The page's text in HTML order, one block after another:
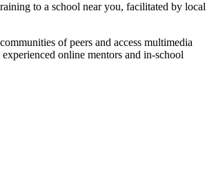
to a school near you, facilitated by local
of peers and access multimedia
online mentors and in-school